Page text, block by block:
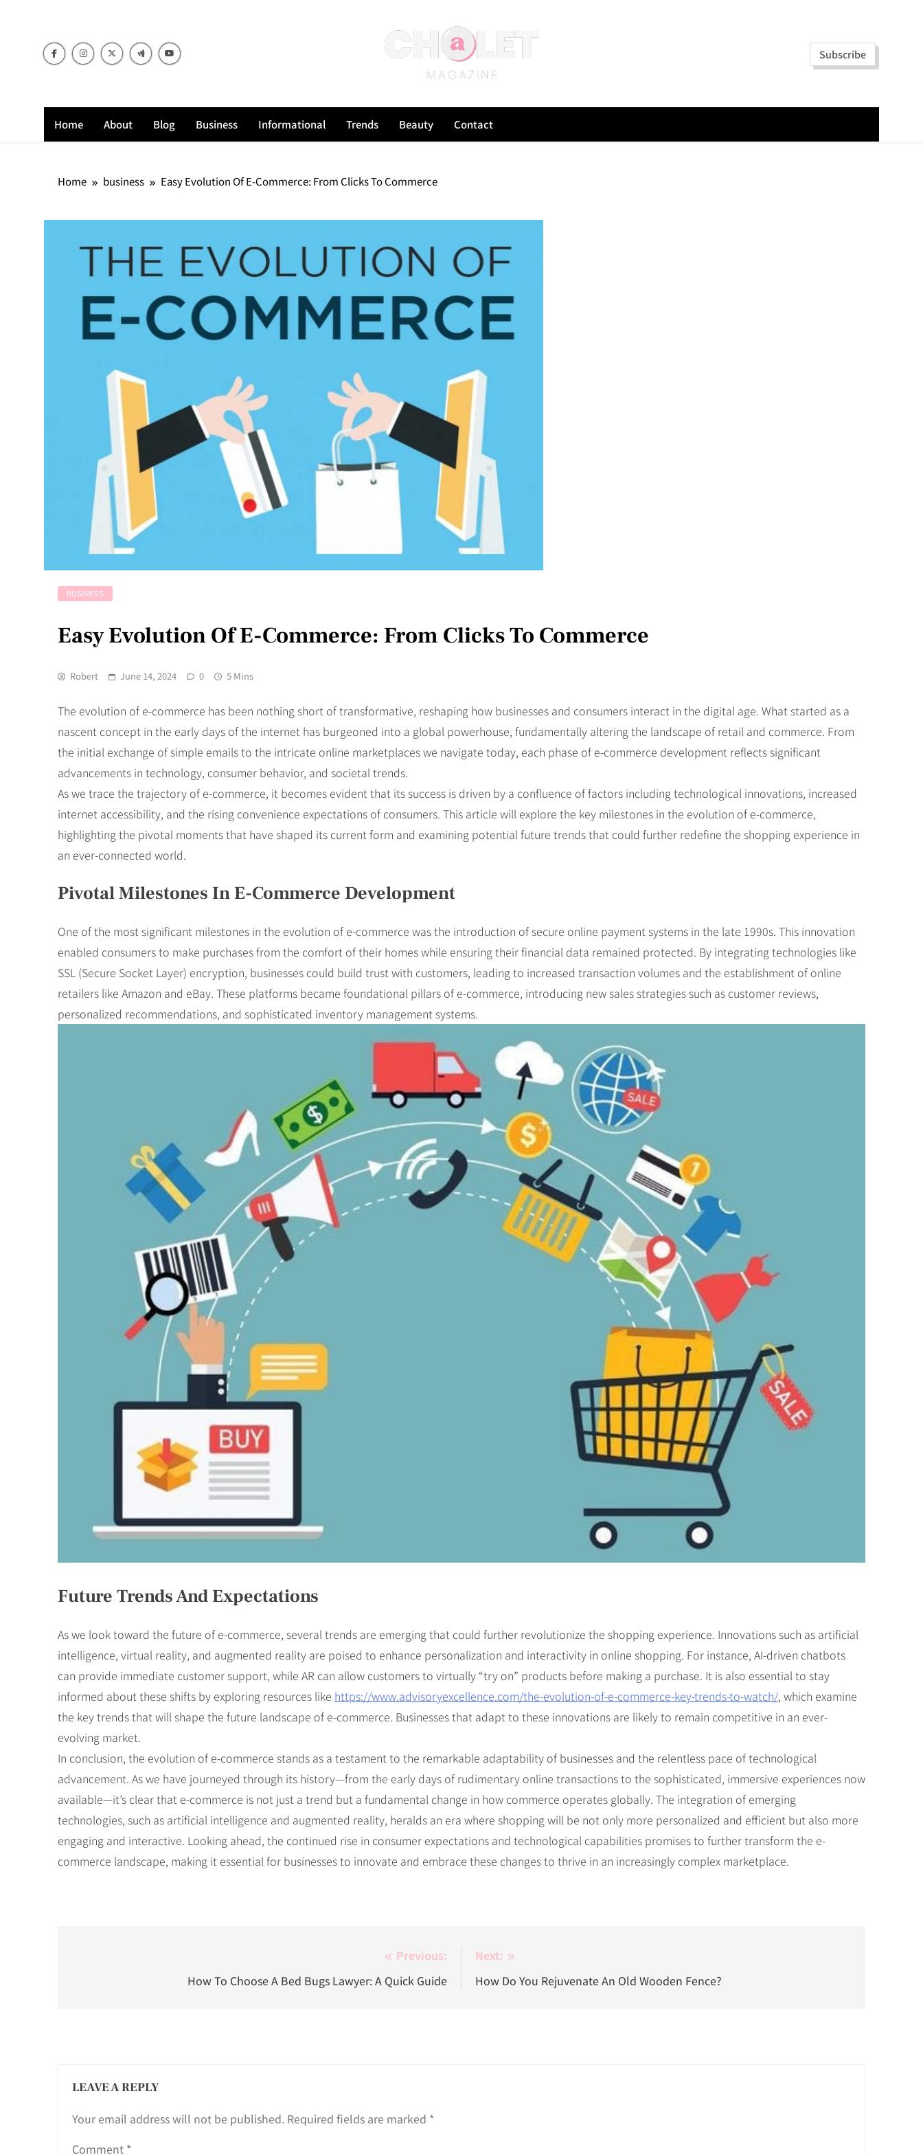
Subscribe
Home About Blog Business Informational Trends Beauty Contact
Home business Easy Evolution Of E-Commerce: From Clicks To Commerce
BUSINESS
Easy Evolution Of E-Commerce: From Clicks To Commerce
Robert June 14, 2024 0 5 Mins
The evolution of e-commerce has been nothing short of transformative, reshaping how businesses and consumers interact in the digital age. What started as a
nascent concept in the early days of the internet has burgeoned into a global powerhouse, fundamentally altering the landscape of retail and commerce. From
the initial exchange of simple emails to the intricate online marketplaces we navigate today, each phase of e-commerce development reflects significant
advancements in technology, consumer behavior, and societal trends.
As we trace the trajectory of e-commerce, it becomes evident that its success is driven by a confluence of factors including technological innovations, increased
internet accessibility, and the rising convenience expectations of consumers. This article will explore the key milestones in the evolution of e-commerce,
highlighting the pivotal moments that have shaped its current form and examining potential future trends that could further redefine the shopping experience in
an ever-connected world.
Pivotal Milestones In E-Commerce Development
One of the most significant milestones in the evolution of e-commerce was the introduction of secure online payment systems in the late 1990s. This innovation
enabled consumers to make purchases from the comfort of their homes while ensuring their financial data remained protected. By integrating technologies like
SSL (Secure Socket Layer) encryption, businesses could build trust with customers, leading to increased transaction volumes and the establishment of online
retailers like Amazon and eBay. These platforms became foundational pillars of e-commerce, introducing new sales strategies such as customer reviews,
personalized recommendations, and sophisticated inventory management systems.
Future Trends And Expectations
As we look toward the future of e-commerce, several trends are emerging that could further revolutionize the shopping experience. Innovations such as artificial
intelligence, virtual reality, and augmented reality are poised to enhance personalization and interactivity in online shopping. For instance, AI-driven chatbots
can provide immediate customer support, while AR can allow customers to virtually “try on” products before making a purchase. It is also essential to stay
informed about these shifts by exploring resources like https://www.advisoryexcellence.com/the-evolution-of-e-commerce-key-trends-to-watch/, which examine
the key trends that will shape the future landscape of e-commerce. Businesses that adapt to these innovations are likely to remain competitive in an ever-
evolving market.
In conclusion, the evolution of e-commerce stands as a testament to the remarkable adaptability of businesses and the relentless pace of technological
advancement. As we have journeyed through its history—from the early days of rudimentary online transactions to the sophisticated, immersive experiences now
available—it’s clear that e-commerce is not just a trend but a fundamental change in how commerce operates globally. The integration of emerging
technologies, such as artificial intelligence and augmented reality, heralds an era where shopping will be not only more personalized and efficient but also more
engaging and interactive. Looking ahead, the continued rise in consumer expectations and technological capabilities promises to further transform the e-
commerce landscape, making it essential for businesses to innovate and embrace these changes to thrive in an increasingly complex marketplace.
Previous:
How To Choose A Bed Bugs Lawyer: A Quick Guide
Next:
How Do You Rejuvenate An Old Wooden Fence?
LEAVE A REPLY
Your email address will not be published. Required fields are marked *
Comment *